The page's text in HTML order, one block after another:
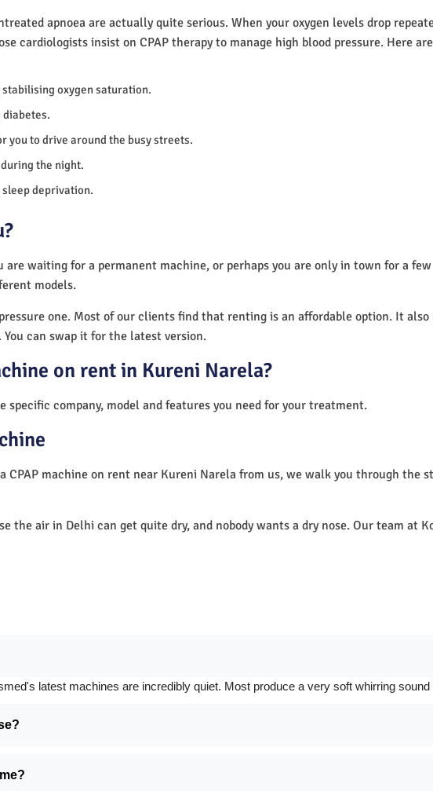
apnoea are actually quite serious. When your oxygen levels drop
cardiologists insist on CPAP therapy to manage high blood pressure. Here
oxygen saturation.
you to drive around the busy streets.
the night.
deprivation.
waiting for a permanent machine, or perhaps you are only in town for a
models.
one. Most of our clients find that renting is an affordable option. It
can swap it for the latest version.
on rent in Kureni Narela?
specific company, model and features you need for your treatment.
CPAP machine on rent near Kureni Narela from us, we walk you through the
air in Delhi can get quite dry, and nobody wants a dry nose. Our team at
latest machines are incredibly quiet. Most produce a very soft whirring sound